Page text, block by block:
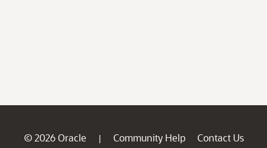
© 2026 Oracle | Community Help
Contact Us